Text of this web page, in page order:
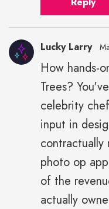
Lucky Larry
How hands-
Trees?
celebrity
input in
photo op
of the
actually